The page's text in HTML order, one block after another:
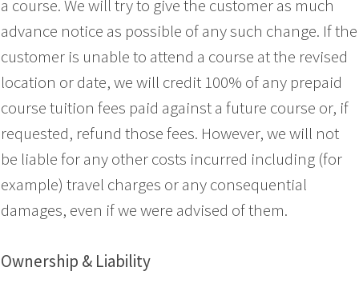
a course. We will try to give the customer as much
advance notice as possible of any such change. If the
customer is unable to attend a course at the revised
location or date, we will credit 100% of any prepaid
course tuition fees paid against a future course or, if
requested, refund those fees. However, we will not
be liable for any other costs incurred including (for
example) travel charges or any consequential
damages, even if we were advised of them.
Ownership & Liability